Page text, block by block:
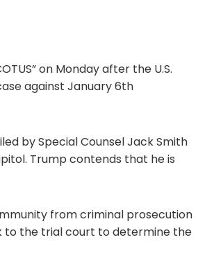
on Monday after the U.S.
against January 6th
by Special Counsel Jack Smith
Trump contends that he is
from criminal prosecution
to the trial court to determine the